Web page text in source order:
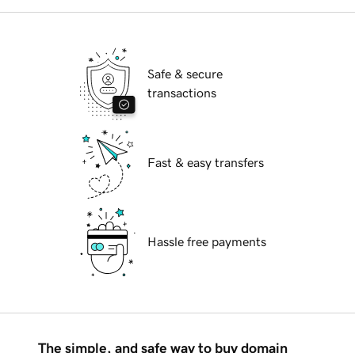
Safe & secure
transactions
Fast & easy transfers
Hassle free payments
The simple, and safe way to buy domain